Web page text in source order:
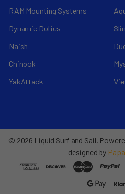
RAM Mounting Systems
Dynamic Dollies
Naish
Chinook
YakAttack
© 2026 Liquid Surf and Sail.
designed by